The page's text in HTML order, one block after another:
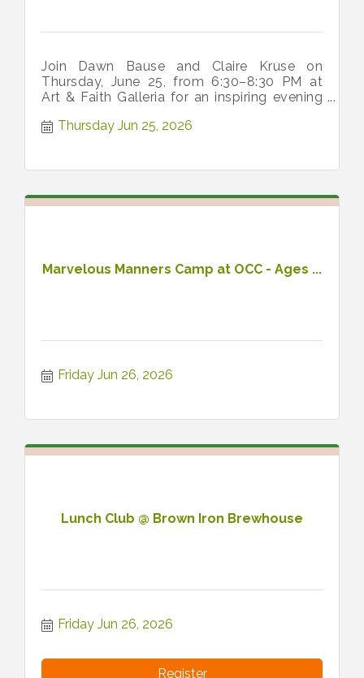
Join Dawn Bause and Claire Kruse on
Thursday, June 25, from 6:30–8:30 PM at
Art & Faith Galleria for an inspiring evening
Thursday Jun 25, 2026
Marvelous Manners Camp at OCC - Ages ...
Friday Jun 26, 2026
Lunch Club @ Brown Iron Brewhouse
Friday Jun 26, 2026
Register